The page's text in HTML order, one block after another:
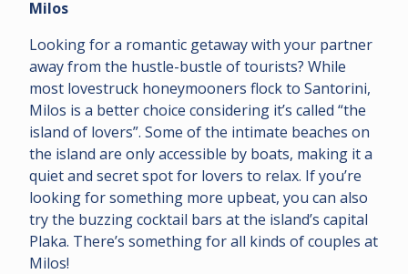
Milos
Looking for a romantic getaway with your partner
away from the hustle-bustle of tourists? While
most lovestruck honeymooners flock to Santorini,
Milos is a better choice considering it’s called “the
island of lovers”. Some of the intimate beaches on
the island are only accessible by boats, making it a
quiet and secret spot for lovers to relax. If you’re
looking for something more upbeat, you can also
try the buzzing cocktail bars at the island’s capital
Plaka. There’s something for all kinds of couples at
Milos!